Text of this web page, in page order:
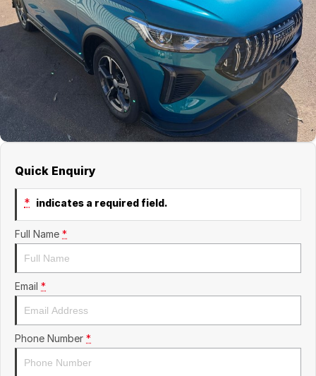
GWM
Coast to Country
Bairnsdale Motor Company
Finance
Finance Calculator
Fleet
Company
Contact Us
About Us
Careers
Quick Enquiry
* indicates a required field.
Full Name *
Email *
Phone Number *